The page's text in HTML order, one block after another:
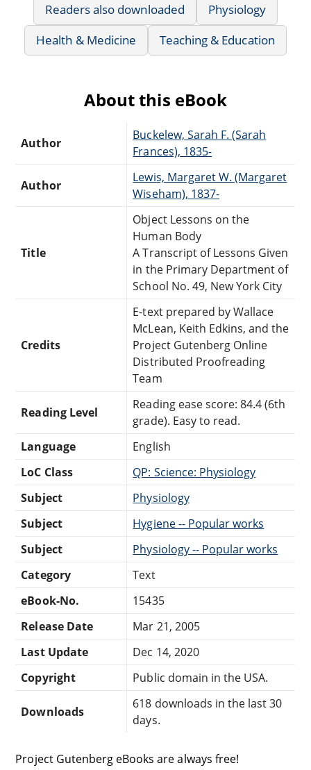
Readers also downloaded
Physiology
Health & Medicine
Teaching & Education
About this eBook
Author
Buckelew, Sarah F. (Sarah
Frances), 1835-
Author
Lewis, Margaret W. (Margaret
Wiseham), 1837-
Title
Object Lessons on the
Human Body
A Transcript of Lessons Given
in the Primary Department of
School No. 49, New York City
Credits
E-text prepared by Wallace
McLean, Keith Edkins, and the
Project Gutenberg Online
Distributed Proofreading
Team
Reading Level
Reading ease score: 84.4 (6th
grade). Easy to read.
Language
English
LoC Class
QP: Science: Physiology
Subject
Physiology
Subject
Hygiene -- Popular works
Subject
Physiology -- Popular works
Category
Text
eBook-No.
15435
Release Date
Mar 21, 2005
Last Update
Dec 14, 2020
Copyright
Public domain in the USA.
Downloads
618 downloads in the last 30
days.
Project Gutenberg eBooks are always free!